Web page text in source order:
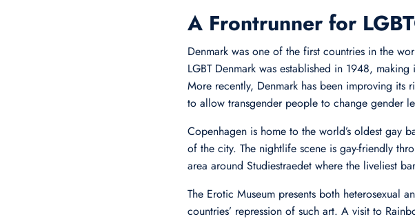
A Frontrunner for
Denmark was one of the first countries in the
LGBT Denmark was established in 1948,
More recently, Denmark has been improving
to allow transgender people to change gender
Copenhagen is home to the world’s oldest gay
of the city. The nightlife scene is gay-friendly
area around Studiestraedet where the liveliest
The Erotic Museum presents both heterosexual
countries’ repression of such art. A visit to